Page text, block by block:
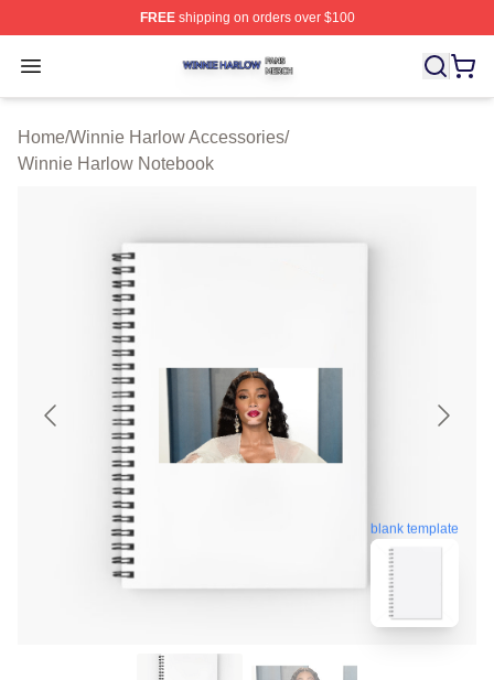
FREEshipping on orders over $100
Open menu
Winnie Harlow Shop ⚡️ Officially Licensed Winnie
Home/Winnie Harlow Accessories/
Winnie Harlow Notebook
blank template